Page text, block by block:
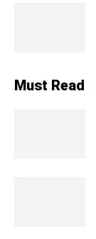
Must Read